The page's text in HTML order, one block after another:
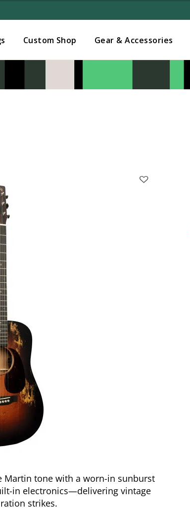
Custom Shop Gear & Accessories
Martin tone with a worn-in sunburst
in electronics—delivering vintage
strikes.
Added to Manage Wishlist